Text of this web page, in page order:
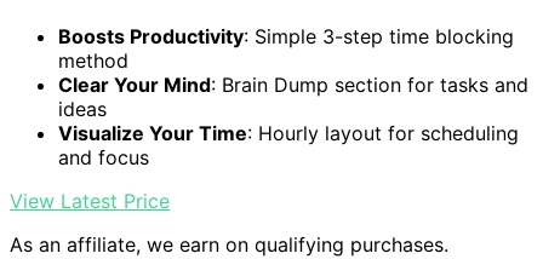
Boosts Productivity: Simple 3-step time blocking
method
Clear Your Mind: Brain Dump section for tasks and
ideas
Visualize Your Time: Hourly layout for scheduling
and focus
View Latest Price
As an affiliate, we earn on qualifying purchases.